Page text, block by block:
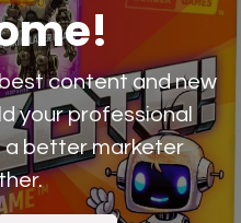
content and new
your professional
a better marketer